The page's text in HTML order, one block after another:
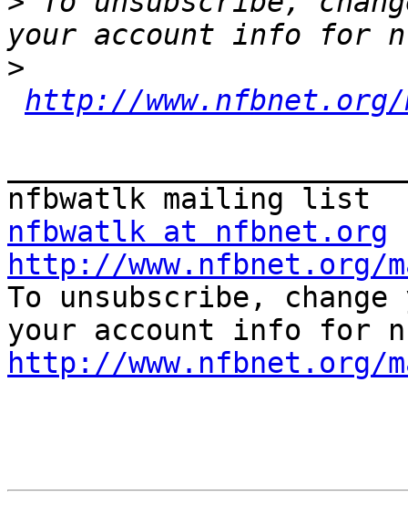
>
http://www.nfbnet.org/
nfbwatlk at nfbnet.org
http://www.nfbnet.org/
To unsubscribe,
http://www.nfbnet.org/